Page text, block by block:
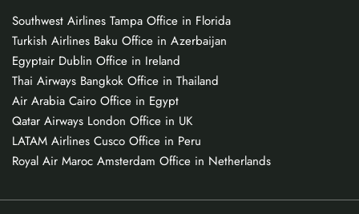
Southwest Airlines Tampa Office in Florida
Turkish Airlines Baku Office in Azerbaijan
Egyptair Dublin Office in Ireland
Thai Airways Bangkok Office in Thailand
Air Arabia Cairo Office in Egypt
Qatar Airways London Office in UK
LATAM Airlines Cusco Office in Peru
Royal Air Maroc Amsterdam Office in Netherlands